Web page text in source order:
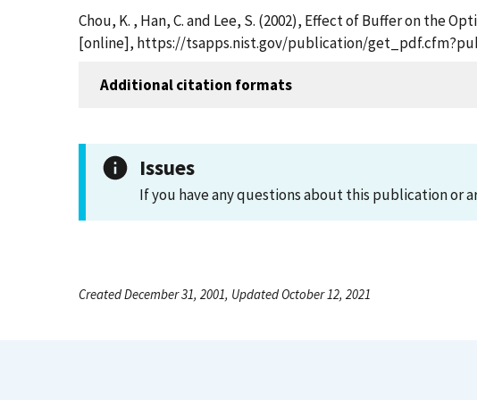
Chou, K. , Han, C. and Lee, S. (2002), Effect of Buffer on the
[online], https://tsapps.nist.gov/publication/
Additional citation formats
Issues
If you have any questions about this publication or
Created December 31, 2001, Updated October 12, 2021